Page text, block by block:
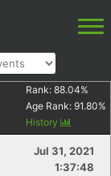
Rank: 88.04%
Age Rank: 91.80%
History
Jul 31, 2021
1:37:48